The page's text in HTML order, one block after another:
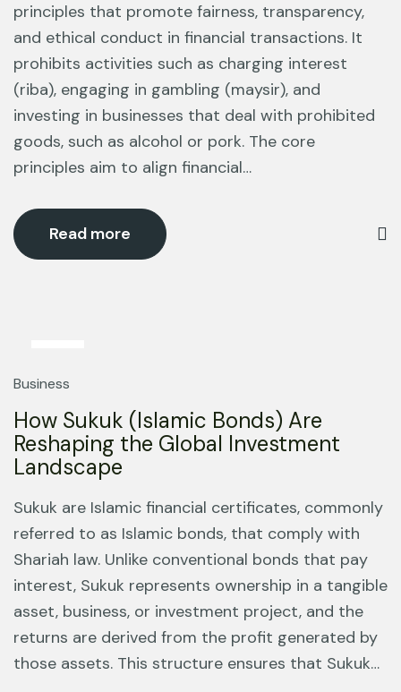
principles that promote fairness, transparency,
and ethical conduct in financial transactions. It
prohibits activities such as charging interest
(riba), engaging in gambling (maysir), and
investing in businesses that deal with prohibited
goods, such as alcohol or pork. The core
principles aim to align financial…
Read more
Mar
Business
How Sukuk (Islamic Bonds) Are
Reshaping the Global Investment
Landscape
Sukuk are Islamic financial certificates, commonly
referred to as Islamic bonds, that comply with
Shariah law. Unlike conventional bonds that pay
interest, Sukuk represents ownership in a tangible
asset, business, or investment project, and the
returns are derived from the profit generated by
those assets. This structure ensures that Sukuk…